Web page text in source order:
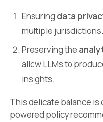
Ensuring data
multiple jurisdictions.
Preserving the
allow LLMs to
insights.
This delicate balance is
powered policy